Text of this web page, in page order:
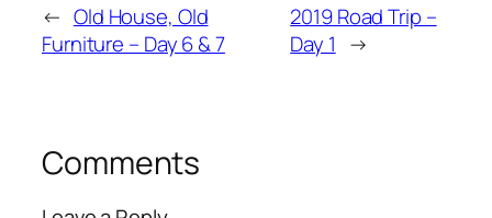
← Old House, Old
Furniture – Day 6 & 7
2019 Road Trip –
Day 1 →
Comments